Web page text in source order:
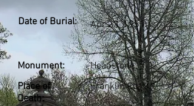
Date of Burial: Apr 23, 1951
Monument:
Place of
Death:
Headstone
Franklin Co., KY